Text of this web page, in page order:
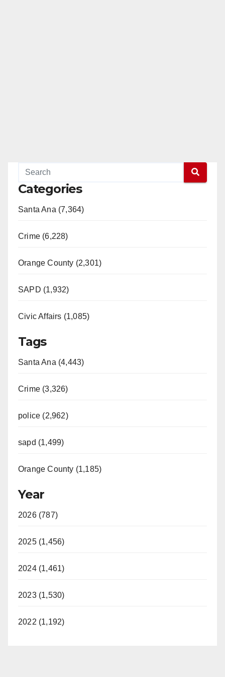
Categories
Santa Ana (7,364)
Crime (6,228)
Orange County (2,301)
SAPD (1,932)
Civic Affairs (1,085)
Tags
Santa Ana (4,443)
Crime (3,326)
police (2,962)
sapd (1,499)
Orange County (1,185)
Year
2026 (787)
2025 (1,456)
2024 (1,461)
2023 (1,530)
2022 (1,192)